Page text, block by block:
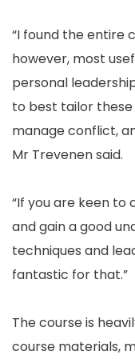
“I found the entire
however, most
personal
to best tailor
manage conflict,
Mr Trevenen said.
“If you are keen to
and gain a good
techniques and
fantastic for that.”
The course is
course materials,